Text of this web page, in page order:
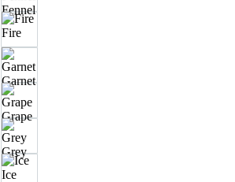
Fennel
Fire
Garnet
Grape
Grey
Ice